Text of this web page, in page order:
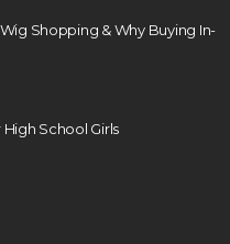
Shopping & Why Buying In-
School Girls